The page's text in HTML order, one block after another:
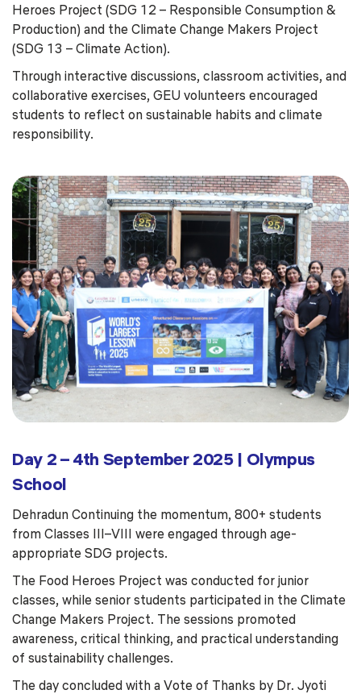
Heroes Project (SDG 12 – Responsible Consumption &
Production) and the Climate Change Makers Project
(SDG 13 – Climate Action).
Through interactive discussions, classroom activities, and
collaborative exercises, GEU volunteers encouraged
students to reflect on sustainable habits and climate
responsibility.
Day 2 – 4th September 2025 | Olympus
School
Dehradun Continuing the momentum, 800+ students
from Classes III–VIII were engaged through age-
appropriate SDG projects.
The Food Heroes Project was conducted for junior
classes, while senior students participated in the Climate
Change Makers Project. The sessions promoted
awareness, critical thinking, and practical understanding
of sustainability challenges.
The day concluded with a Vote of Thanks by Dr. Jyoti